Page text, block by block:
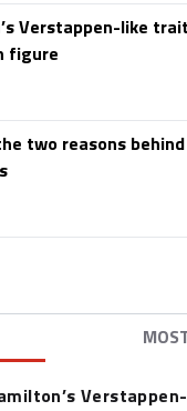
Verstappen-like
figure
two reasons behind